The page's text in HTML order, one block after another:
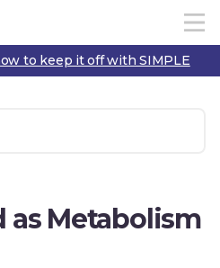
to keep it off with SIMPLE
as Metabolism